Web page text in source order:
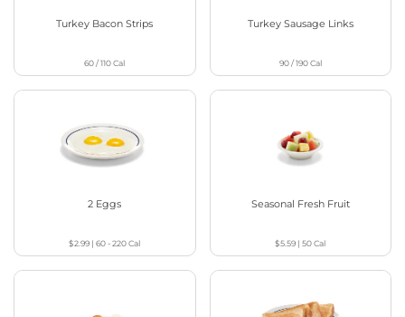
Turkey Bacon Strips
60 / 110Cal
Turkey Sausage Links
90 / 190Cal
2 Eggs
$2.99 |60 - 220Cal
Seasonal Fresh Fruit
$5.59 |50Cal